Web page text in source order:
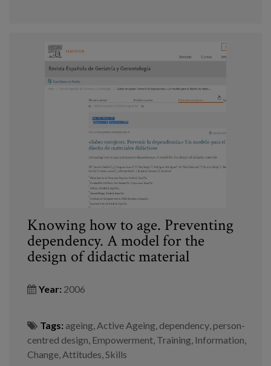
Knowing how to age. Preventing
dependency. A model for the
design of didactic material
Year: 2006
Tags: ageing Active Ageing dependency person-
centred design Empowerment Training Information
Change Attitudes Skills